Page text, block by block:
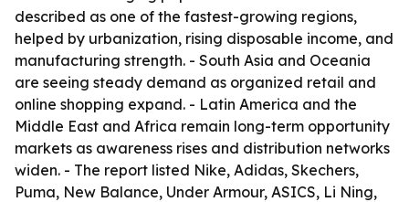
described as one of the fastest-growing regions,
helped by urbanization, rising disposable income, and
manufacturing strength. - South Asia and Oceania
are seeing steady demand as organized retail and
online shopping expand. - Latin America and the
Middle East and Africa remain long-term opportunity
markets as awareness rises and distribution networks
widen. - The report listed Nike, Adidas, Skechers,
Puma, New Balance, Under Armour, ASICS, Li Ning,